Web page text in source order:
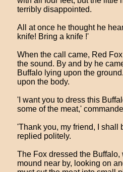
terribly disappointed.
All at once he thought he
knife! Bring a knife !'
When the call came, Red
the sound. By and by he
Buffalo lying upon the
upon the body.
'I want you to dress this
some of the meat,'
'Thank you, my friend, I shall
replied politely.
The Fox dressed the
mound near by, looking on